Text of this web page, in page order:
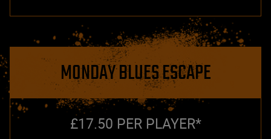
MONDAY BLUES ESCAPE
£17.50 PER PLAYER*